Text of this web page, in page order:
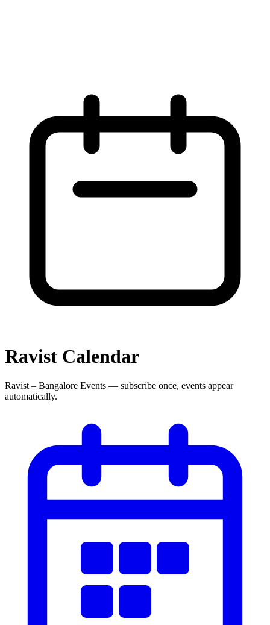
Ravist Calendar
Ravist – Bangalore Events — subscribe once, events appear
automatically.